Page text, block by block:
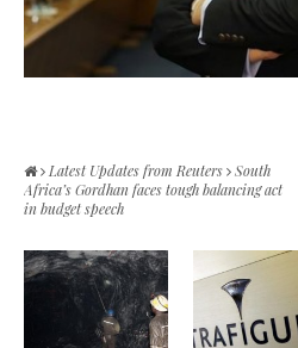
Latest Updates from Reuters
South
Africa’s Gordhan faces tough balancing act
in budget speech